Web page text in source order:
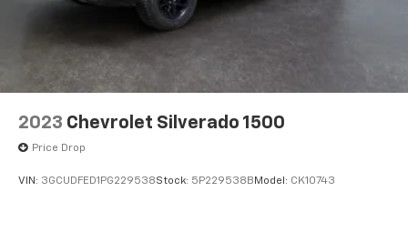
2023 Chevrolet Silverado 1500
Price Drop
VIN: 3GCUDFED1PG229538Stock: 5P229538B Model: CK10743